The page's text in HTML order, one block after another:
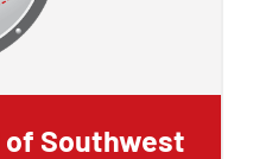
of Southwest